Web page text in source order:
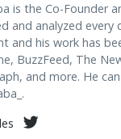
is the Co-Founder
and analyzed
and his work has
BuzzFeed, The
and more. He